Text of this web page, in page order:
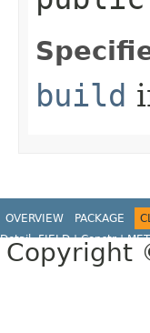
build
OVERVIEW PACKAGE
Detail:FIELD|Constr |
Copyright